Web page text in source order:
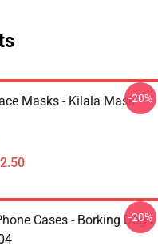
Masks - Kilala Mask-20%
Cases - Borking Dogs
-20%